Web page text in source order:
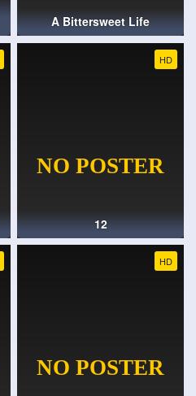
A Bittersweet Life
HD
12
HD